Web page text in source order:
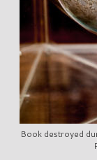
Book destroyed